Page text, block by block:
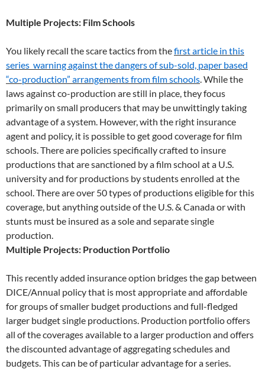
Multiple Projects: Film Schools
You likely recall the scare tactics from thefirst article in this
series warning against the dangers of sub-sold, paper based
“co-production” arrangements from film schools. While the
laws against co-production are still in place, they focus
primarily on small producers that may be unwittingly taking
advantage of a system. However, with the right insurance
agent and policy, it is possible to get good coverage for film
schools. There are policies specifically crafted to insure
productions that are sanctioned by a film school at a U.S.
university and for productions by students enrolled at the
school. There are over 50 types of productions eligible for this
coverage, but anything outside of the U.S. & Canada or with
stunts must be insured as a sole and separate single
production.
Multiple Projects: Production Portfolio
This recently added insurance option bridges the gap between
DICE/Annual policy that is most appropriate and affordable
for groups of smaller budget productions and full-fledged
larger budget single productions. Production portfolio offers
all of the coverages available to a larger production and offers
the discounted advantage of aggregating schedules and
budgets. This can be of particular advantage for a series.